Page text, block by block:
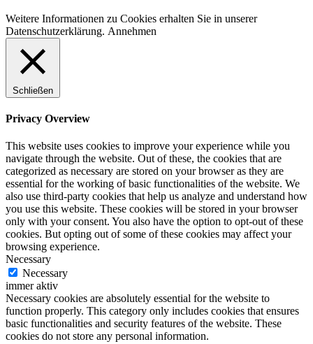
Weitere Informationen zu Cookies erhalten Sie in unserer
Datenschutzerklärung. Annehmen
Schließen
Privacy Overview
This website uses cookies to improve your experience while you
navigate through the website. Out of these, the cookies that are
categorized as necessary are stored on your browser as they are
essential for the working of basic functionalities of the website. We
also use third-party cookies that help us analyze and understand how
you use this website. These cookies will be stored in your browser
only with your consent. You also have the option to opt-out of these
cookies. But opting out of some of these cookies may affect your
browsing experience.
Necessary
Necessary
immer aktiv
Necessary cookies are absolutely essential for the website to
function properly. This category only includes cookies that ensures
basic functionalities and security features of the website. These
cookies do not store any personal information.